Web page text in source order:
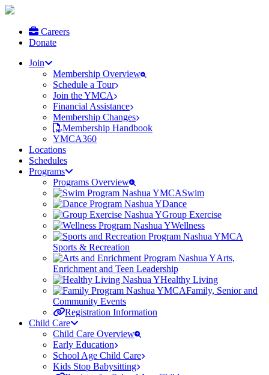
Careers
Donate
Join
Membership Overview
Schedule a Tour
Join the YMCA
Financial Assistance
Membership Changes
Membership Handbook
YMCA360
Locations
Schedules
Programs
Programs Overview
Swim
Dance
Group Exercise
Wellness
Sports & Recreation
Arts,
Enrichment and Teen Leadership
Healthy Living
Family, Senior and
Community Events
Registration Information
Child Care
Child Care Overview
Early Education
School Age Child Care
Kids Stop Babysitting